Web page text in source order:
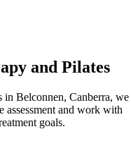
and Pilates
Belconnen, Canberra, we
assessment and work with
goals.